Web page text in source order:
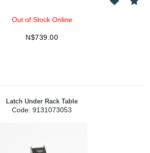
Out of Stock Online
N$739.00
Latch Under Rack Table
Code: 9131073053